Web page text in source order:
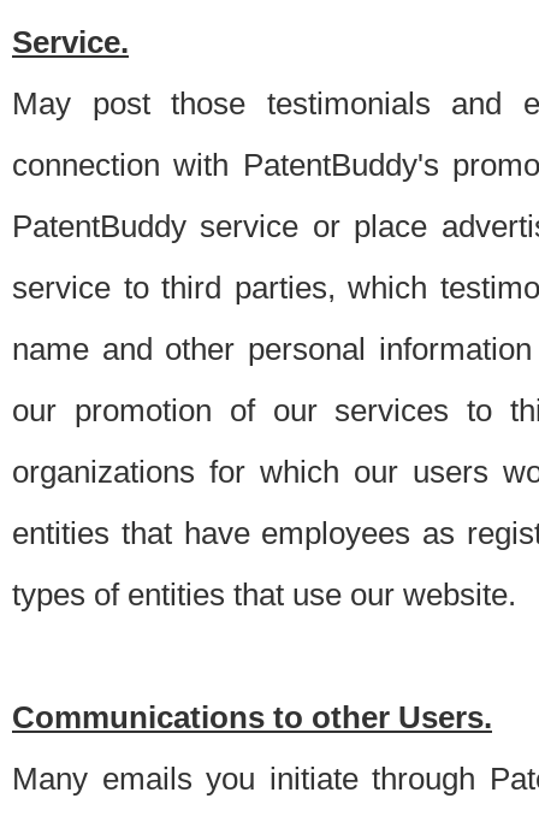
Service.
May post those testimonials and
connection with PatentBuddy's
PatentBuddy service or place
service to third parties, which
name and other personal
our promotion of our services to
organizations for which our users
entities that have employees as
types of entities that use our website.
Communications to other Users.
Many emails you initiate through